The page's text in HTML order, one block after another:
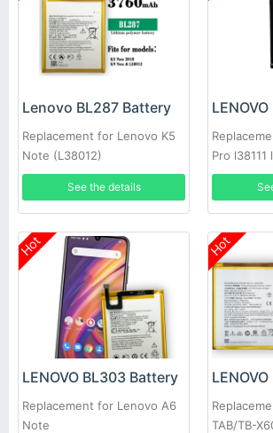
Lenovo BL287 Battery
Replacement for Lenovo K5
Note (L38012)
See the details
Pro l38111
Hot
LENOVO BL303 Battery
Replacement for Lenovo A6
Note
Hot
TAB/TB-